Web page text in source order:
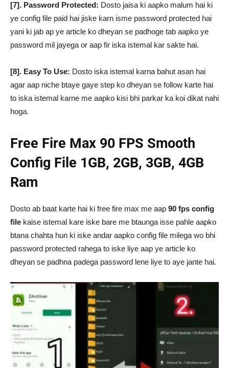
[7]. Password Protected: Dosto jaisa ki aapko malum hai ki
ye config file paid hai jiske karn isme password protected hai
yani ki jab ap ye article ko dheyan se padhoge tab aapko ye
password mil jayega or aap fir iska istemal kar sakte hai.
[8]. Easy To Use: Dosto iska istemal karna bahut asan hai
agar aap niche btaye gaye step ko dheyan se follow karte hai
to iska istemal karne me aapko kisi bhi parkar ka koi dikat nahi
hoga.
Free Fire Max 90 FPS Smooth
Config File 1GB, 2GB, 3GB, 4GB
Ram
Dosto ab baat karte hai ki free fire max me aap 90 fps config
file kaise istemal kare iske bare me btaunga isse pahle aapko
btana chahta hun ki iske andar aapko config file milega wo bhi
password protected rahega to iske liye aap ye article ko
dheyan se padhna padega password lene liye to aye jante hai.